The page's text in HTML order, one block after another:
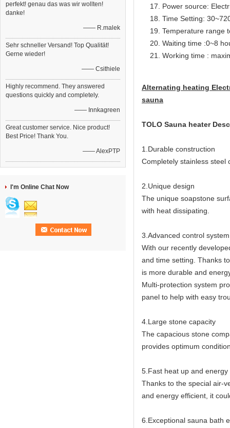
perfekt! genau das was wir wollten!
danke!
—— R.malek
Sehr schneller Versand! Top Qualität!
Gerne wieder!
—— Csithiele
Highly recommend. They answered
questions quickly and completely.
—— Innkagreen
Great customer service. Nice product!
Best Price! Thank You.
—— AlexPTP
I'm Online Chat Now
Power source:
Time Setting:
Temperature
Waiting time :0~8
Working time :
Alternating heating
sauna
TOLO Sauna heater
1.Durable construction
Completely stainless steel
2.Unique design
The unique soapstone
with heat dissipating.
3.Advanced control system
With our recently
and time setting. Thanks
is more durable and
Multi-protection system
panel to help with easy
4.Large stone capacity
The capacious stone
provides optimum
5.Fast heat up and energy
Thanks to the special air-
and energy efficient, it
6.Exceptional sauna bath